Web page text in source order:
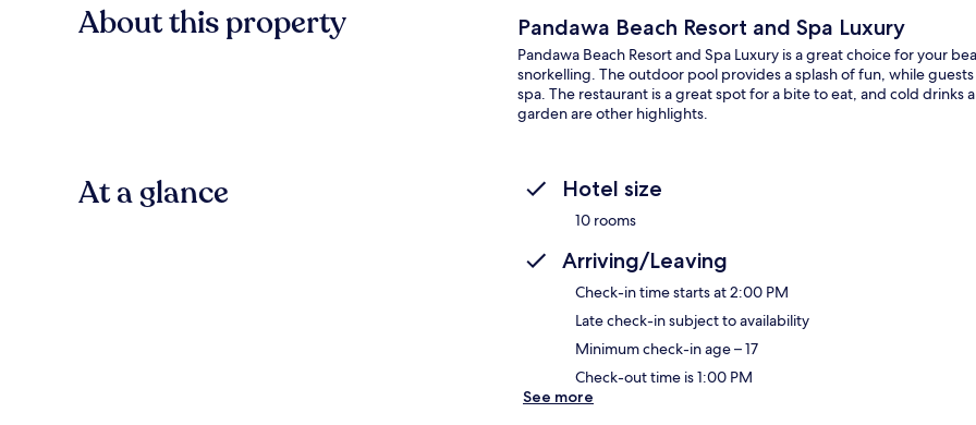
About this property Pandawa Beach Resort and Spa Luxury
Pandawa Beach Resort and Spa Luxury is a great choice for your
snorkelling. The outdoor pool provides a splash of fun, while
spa. The restaurant is a great spot for a bite to eat, and cold
garden are other highlights.
At a glance Hotel size
10 rooms
Arriving/Leaving
Check-in time starts at 2:00 PM
Late check-in subject to availability
Minimum check-in age – 17
Check-out time is 1:00 PM
See more